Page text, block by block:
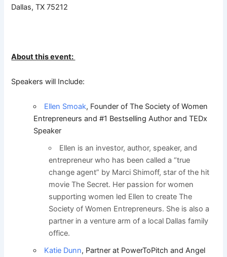
Dallas, TX 75212
About this event:
Speakers will Include:
Ellen Smoak, Founder of The Society of Women
Entrepreneurs and #1 Bestselling Author and TEDx
Speaker
Ellen is an investor, author, speaker, and
entrepreneur who has been called a “true
change agent” by Marci Shimoff, star of the hit
movie The Secret. Her passion for women
supporting women led Ellen to create The
Society of Women Entrepreneurs. She is also a
partner in a venture arm of a local Dallas family
office.
Katie Dunn, Partner at PowerToPitch and Angel